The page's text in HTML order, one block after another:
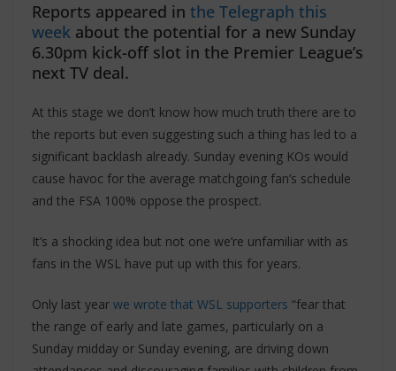
Reports appeared in the Telegraph this
week about the potential for a new Sunday
6.30pm kick-off slot in the Premier League’s
next TV deal.
At this stage we don’t know how much truth there are to
the reports but even suggesting such a thing has led to a
significant backlash already. Sunday evening KOs would
cause havoc for the average matchgoing fan’s schedule
and the FSA 100% oppose the prospect.
It’s a shocking idea but not one we’re unfamiliar with as
fans in the WSL have put up with this for years.
Only last year we wrote that WSL supporters “fear that
the range of early and late games, particularly on a
Sunday midday or Sunday evening, are driving down